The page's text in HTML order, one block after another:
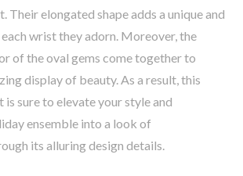
Their elongated shape adds a unique and
wrist they adorn. Moreover, the
of the oval gems come together to
display of beauty. As a result, this
sure to elevate your style and
ensemble into a look of
its alluring design details.